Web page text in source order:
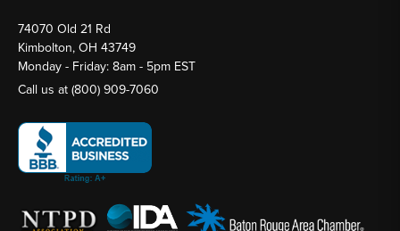
74070 Old 21 Rd
Kimbolton, OH 43749
Monday - Friday: 8am - 5pm EST
Call us at(800) 909-7060